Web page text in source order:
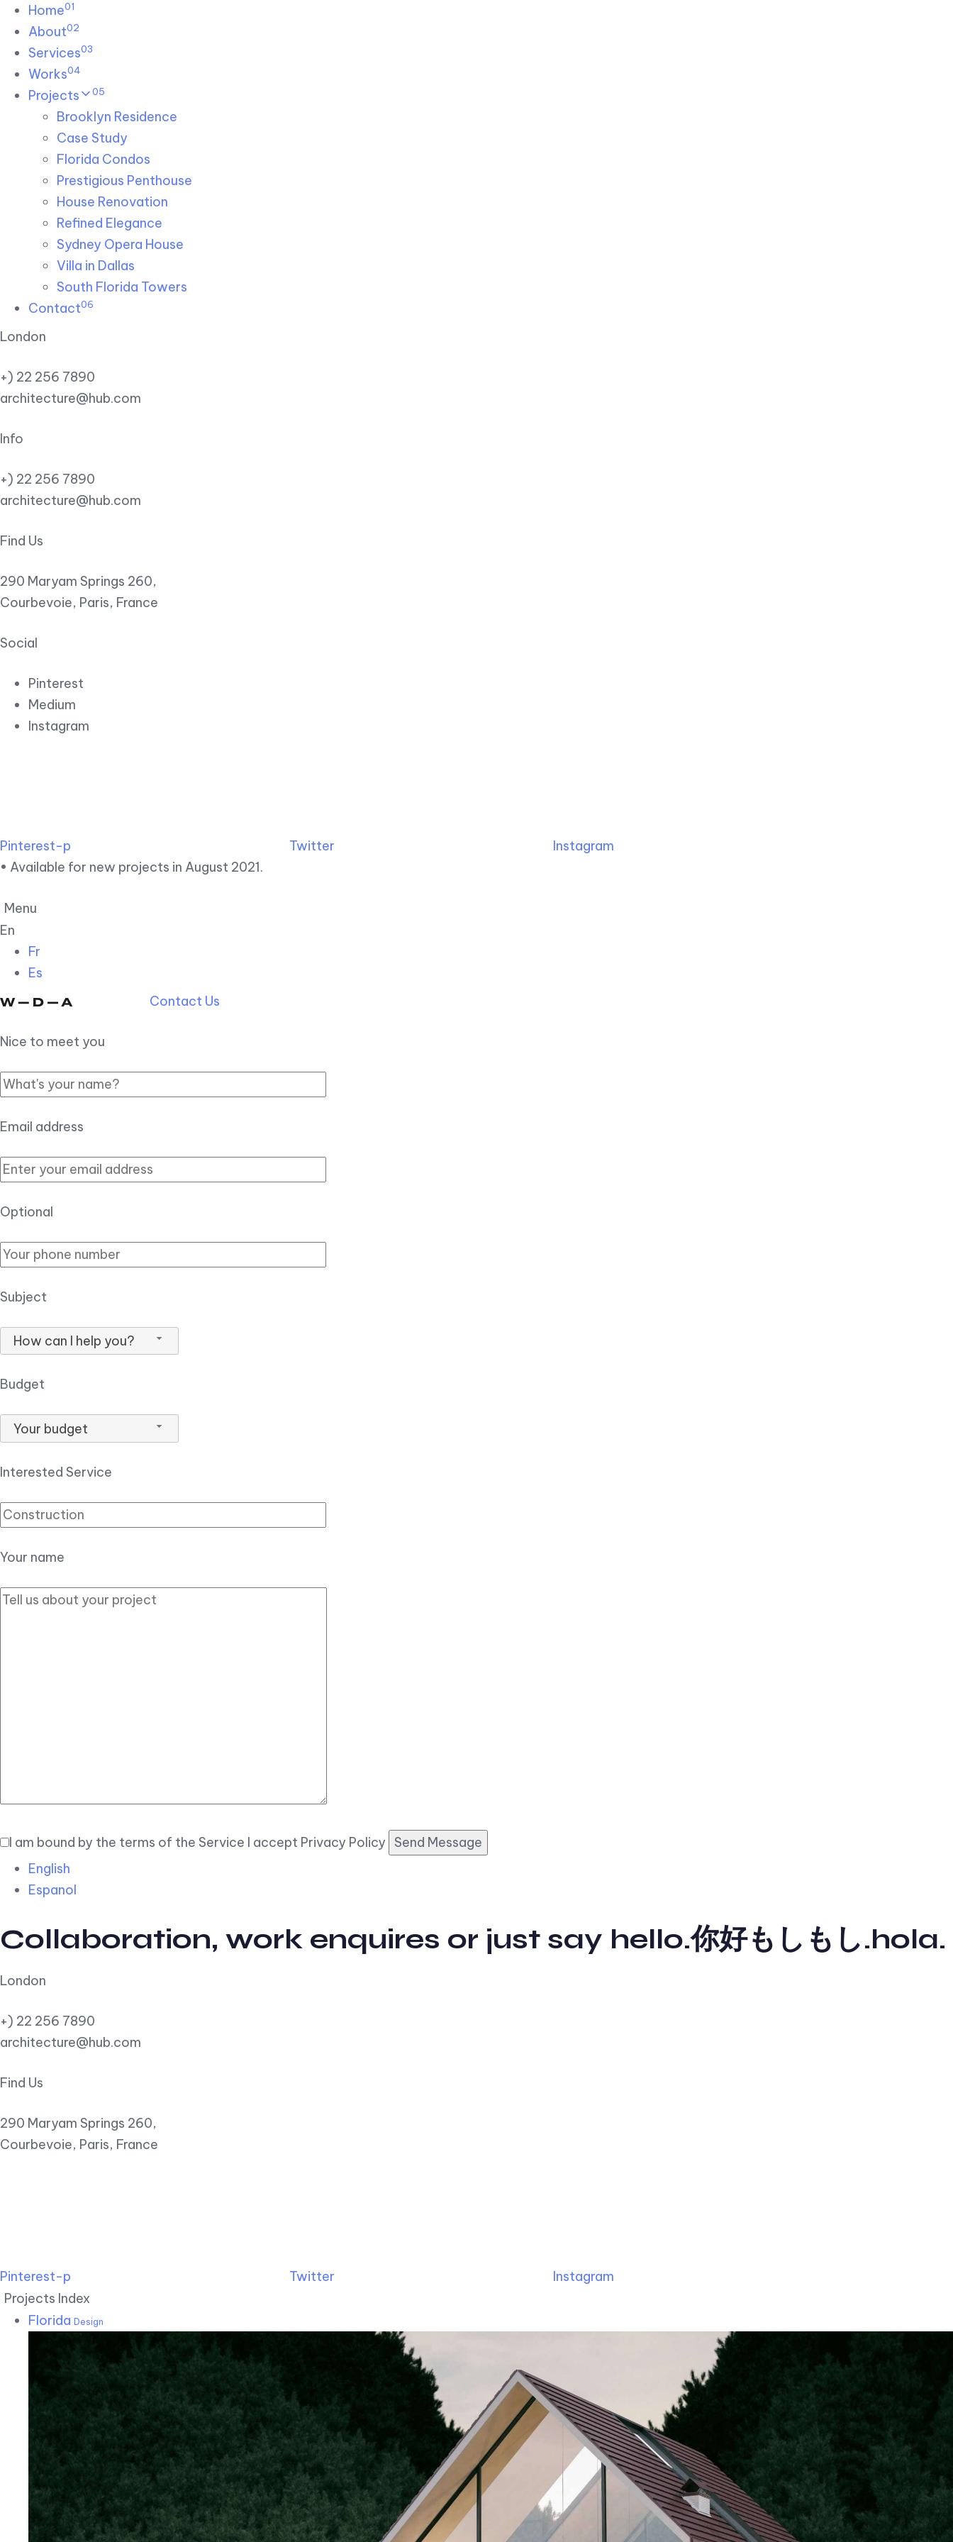
Skip links
to primary navigation
to content
Home01
About02
Services03
Works04
Projects 05
Brooklyn Residence​
Case Study
Florida Condos
Prestigious Penthouse
House Renovation​
Refined Elegance
Sydney Opera House​
Villa in Dallas
South Florida Towers
Contact06
London
+) 22 256 7890
architecture@hub.com
Info
+) 22 256 7890
architecture@hub.com
Find Us
290 Maryam Springs 260,
Courbevoie, Paris, France
Social
Pinterest
Medium
Instagram
Pinterest-p Twitter
Instagram
• Available for new projects in August 2021.
Menu
En
Fr
Es
Contact Us
Nice to meet you
Email address
Optional
Subject
How can I help you?
Budget
Your budget
Interested Service
Your name
I am bound by the terms of the Service I accept Privacy Policy
English
Espanol
Collaboration, work enquires or just say hello.你好もしもし.hola.
London
+) 22 256 7890
architecture@hub.com
Find Us
290 Maryam Springs 260,
Courbevoie, Paris, France
Pinterest-p Twitter
Instagram
Projects Index
Florida Design